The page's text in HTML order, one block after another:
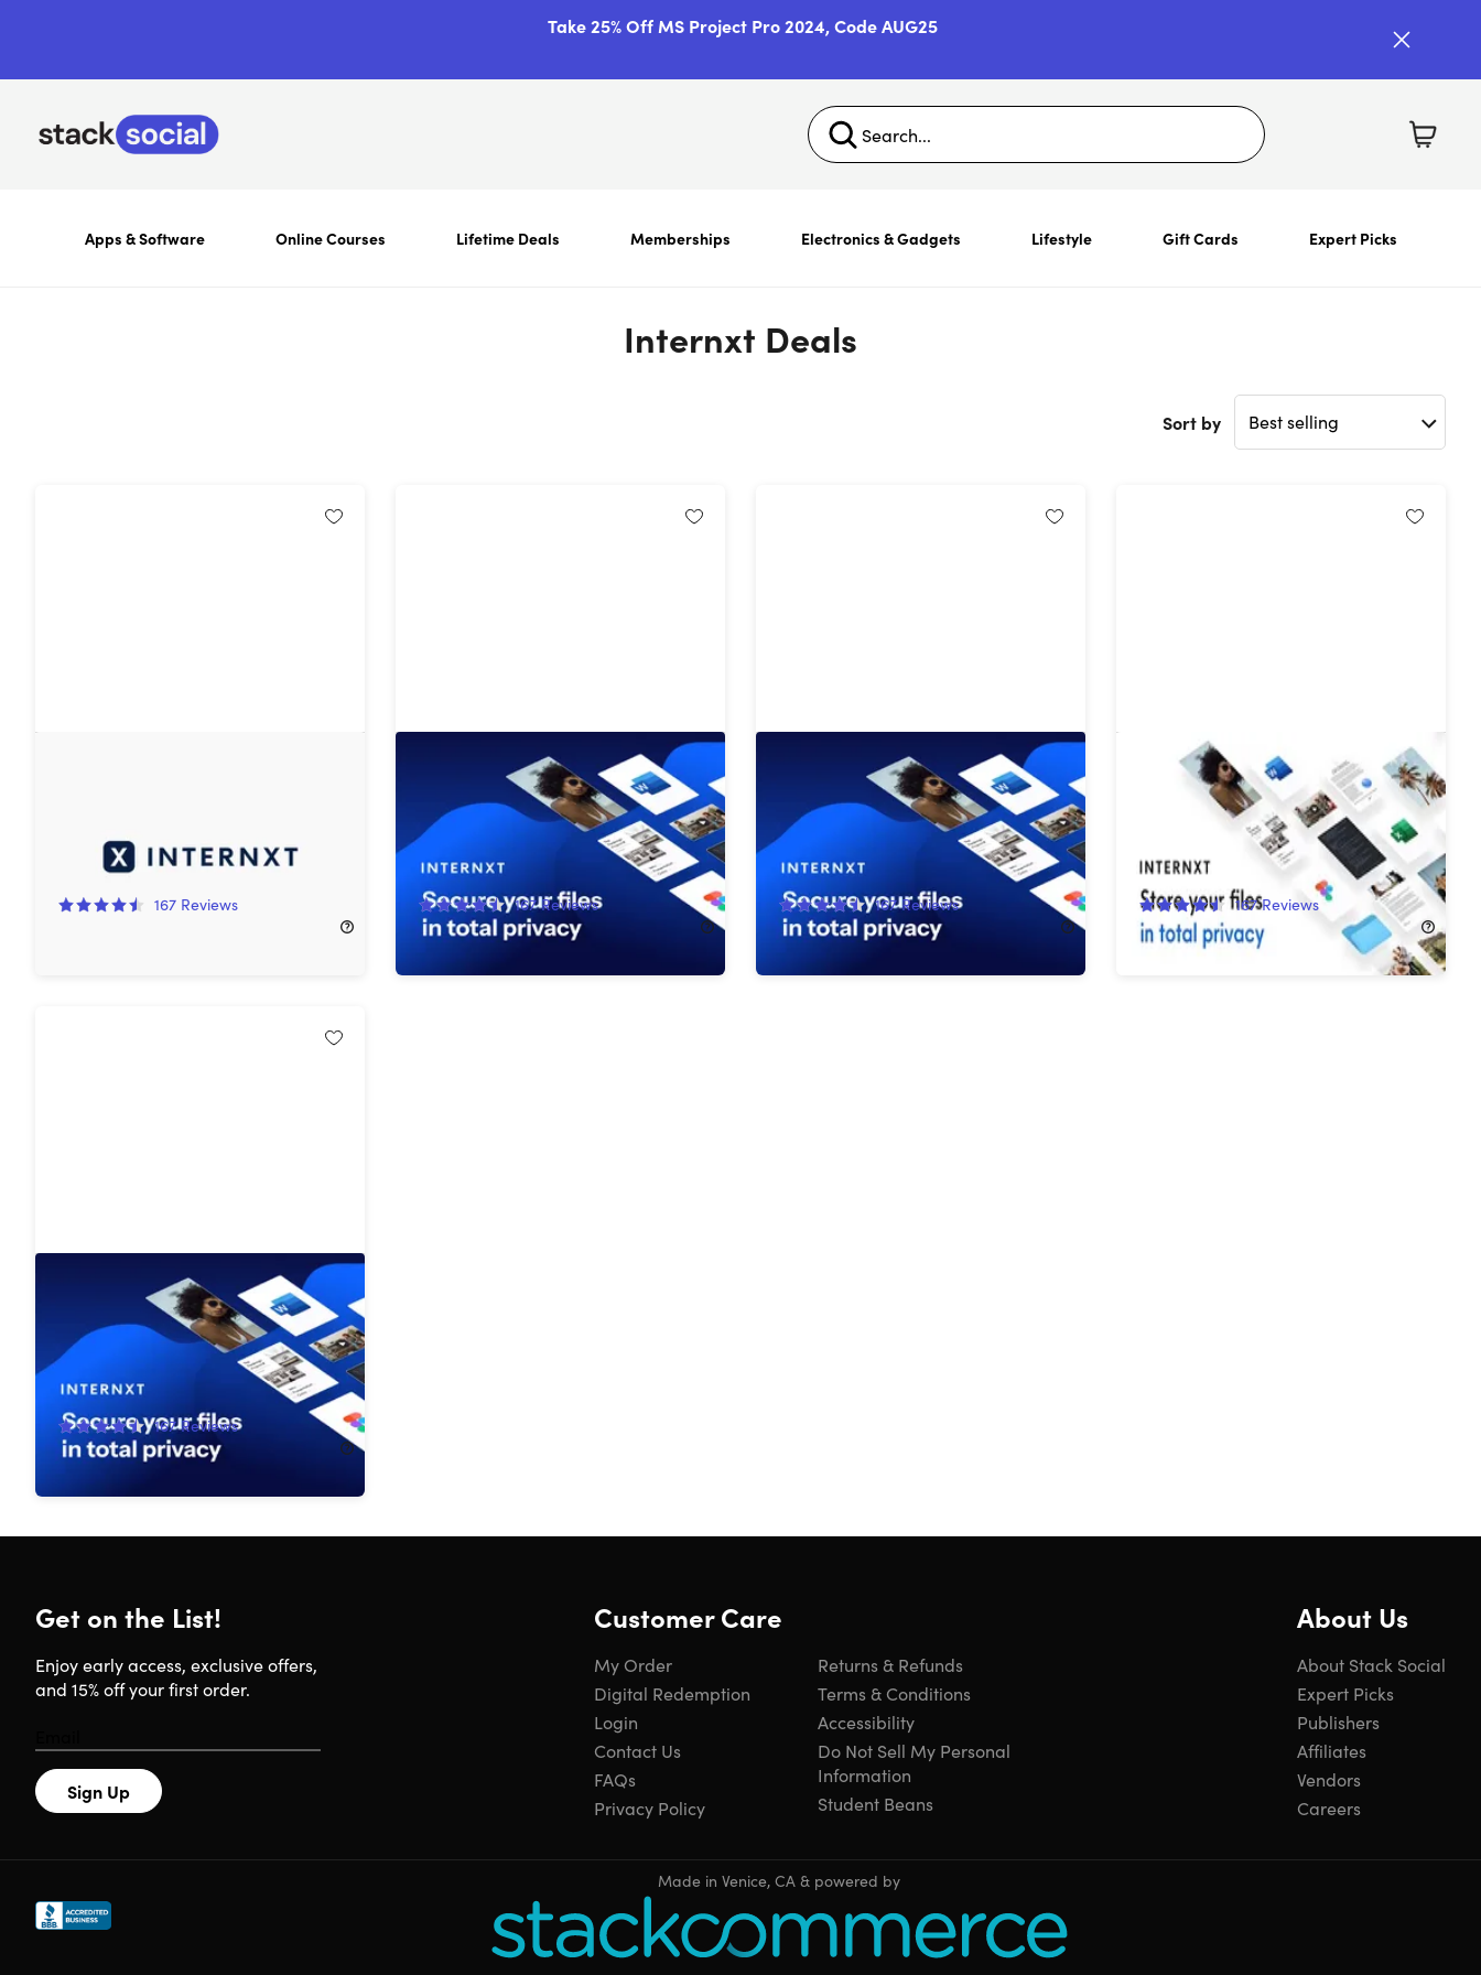
Take 25% Off MS Project Pro 2024, Code AUG25
Apps & Software Online Courses Lifetime Deals Memberships Electronics & Gadgets Lifestyle Gift Cards Expert Picks
Internxt Deals
Sort by
85%Off!
167 Reviews
Internxt Cloud Storage Lifetime
Subscription: 10TB Plan
87%Off!
167 Reviews
$359.99 $2,900.00
Internxt Cloud Storage: Lifetime
Subscription (5TB Plan)
87%Off!
167 Reviews
$229.99 $1,900.00
Internxt Cloud Storage Lifetime
Subscription (20TB)
89%Off!
167 Reviews
$529.99 $4,900.00
Internxt Cloud Storage: Lifetime
Subscription (50TB)
91%Off!
167 Reviews
$699.99 $7,900.00
Get on the List!
Enjoy early access, exclusive offers,
and 15% off your first order.
Sign Up
Customer Care
My Order
Digital Redemption
Login
Contact Us
FAQs
Privacy Policy
Returns & Refunds
Terms & Conditions
Accessibility
Do Not Sell My Personal
Information
Student Beans
About Us
About Stack Social
Expert Picks
Publishers
Affiliates
Vendors
Careers
Made in Venice, CA & powered by